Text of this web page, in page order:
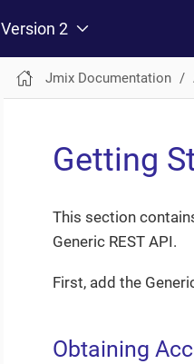
Version 2
Jmix Documentation
Getting
This section
Generic REST API.
First, add the
Obtaining